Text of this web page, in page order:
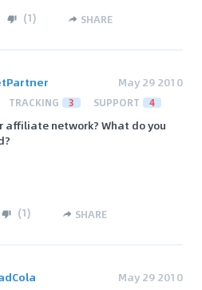
(1) SHARE
May 29 2010
TRACKING 3 SUPPORT 4
affiliate network? What do you
(1) SHARE
May 29 2010